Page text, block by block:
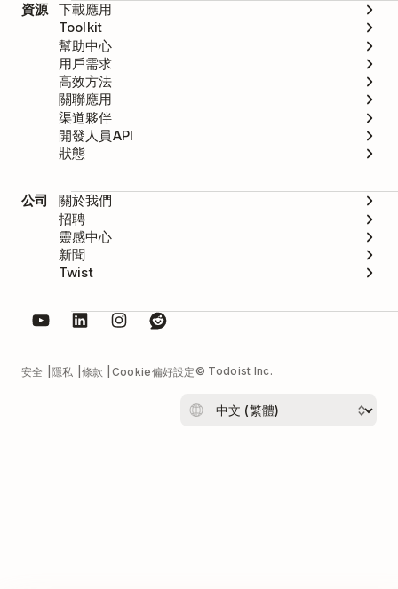
資源
下載應用
Toolkit
幫助中心
用戶需求
高效方法
關聯應用
渠道夥伴
開發人員API
狀態
公司
關於我們
招聘
靈感中心
新聞
Twist
安全 隱私 條款 Cookie偏好設定© Todoist Inc.